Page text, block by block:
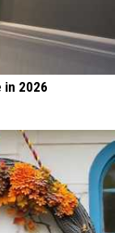
in 2026